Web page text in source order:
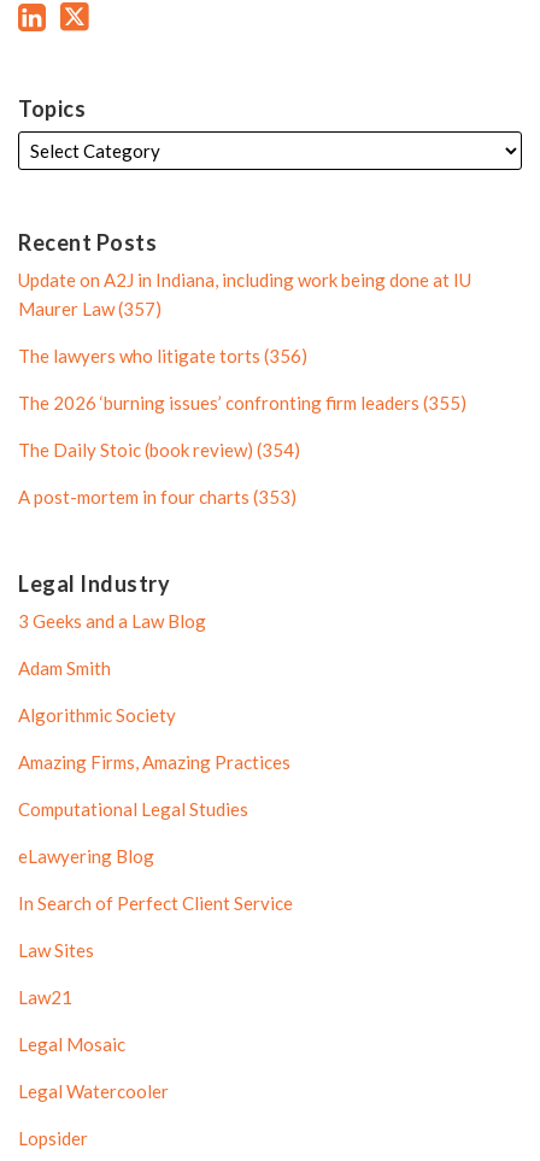
P
f
i
l
r
i
l
e
L
i
k
e
d
n
P
r
f
i
l
e
T
w
t
t
e
P
r
o
i
l
e
Topics
Recent Posts
Update on A2J in Indiana, including work being done at IU
Maurer Law (357)
The lawyers who litigate torts (356)
The 2026 ‘burning issues’ confronting firm leaders (355)
The Daily Stoic (book review) (354)
A post-mortem in four charts (353)
Legal Industry
3 Geeks and a Law Blog
Adam Smith
Algorithmic Society
Amazing Firms, Amazing Practices
Computational Legal Studies
eLawyering Blog
In Search of Perfect Client Service
Law Sites
Law21
Legal Mosaic
Legal Watercooler
Lopsider